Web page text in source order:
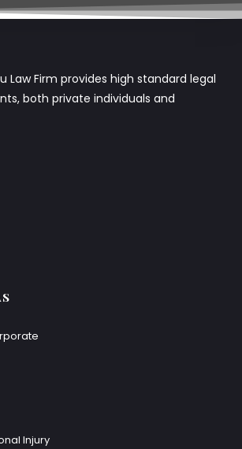
Law Firm provides high standard legal
both private individuals and
Injury